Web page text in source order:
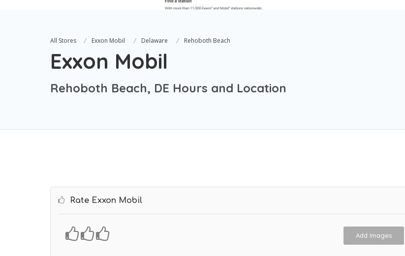
All Stores Exxon Mobil Delaware Rehoboth Beach
Exxon Mobil
Rehoboth Beach, DE Hours and Location
Rate Exxon Mobil
Add Images